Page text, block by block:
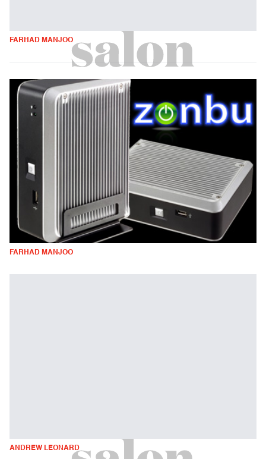
FARHAD MANJOO
FARHAD MANJOO
ANDREW LEONARD